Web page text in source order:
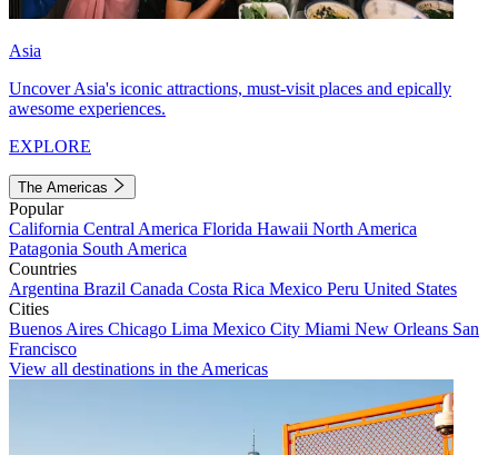
Asia
Uncover Asia's iconic attractions, must-visit places and epically
awesome experiences.
EXPLORE
The Americas
Popular
California Central America Florida Hawaii North America
Patagonia South America
Countries
Argentina Brazil Canada Costa Rica Mexico Peru United States
Cities
Buenos Aires Chicago Lima Mexico City Miami New Orleans San
Francisco
View all destinations in the Americas